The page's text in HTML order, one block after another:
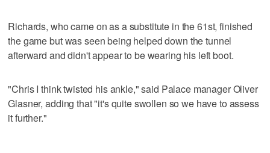
Richards, who came on as a substitute in the 61st, finished
the game but was seen being helped down the tunnel
afterward and didn't appear to be wearing his left boot.
"Chris I think twisted his ankle," said Palace manager Oliver
Glasner, adding that "it's quite swollen so we have to assess
it further."